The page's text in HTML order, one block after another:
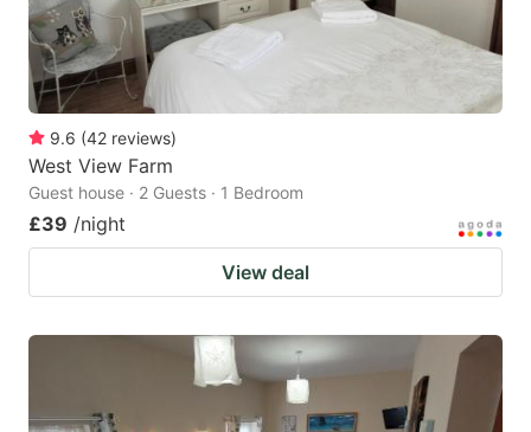
shortcuts
for
changing
dates.
shortcuts
dates.
9.6 (42 reviews)
West View Farm
Guest house · 2 Guests · 1 Bedroom
£39 /night
View deal